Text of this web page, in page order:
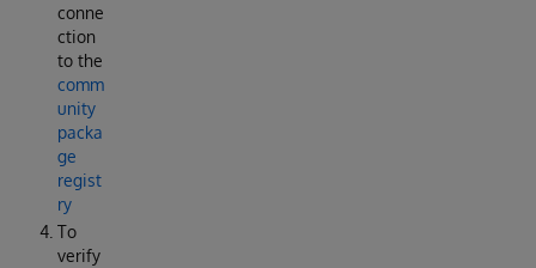
conne
ction
to the
comm
unity
packa
ge
regist
ry
To
verify